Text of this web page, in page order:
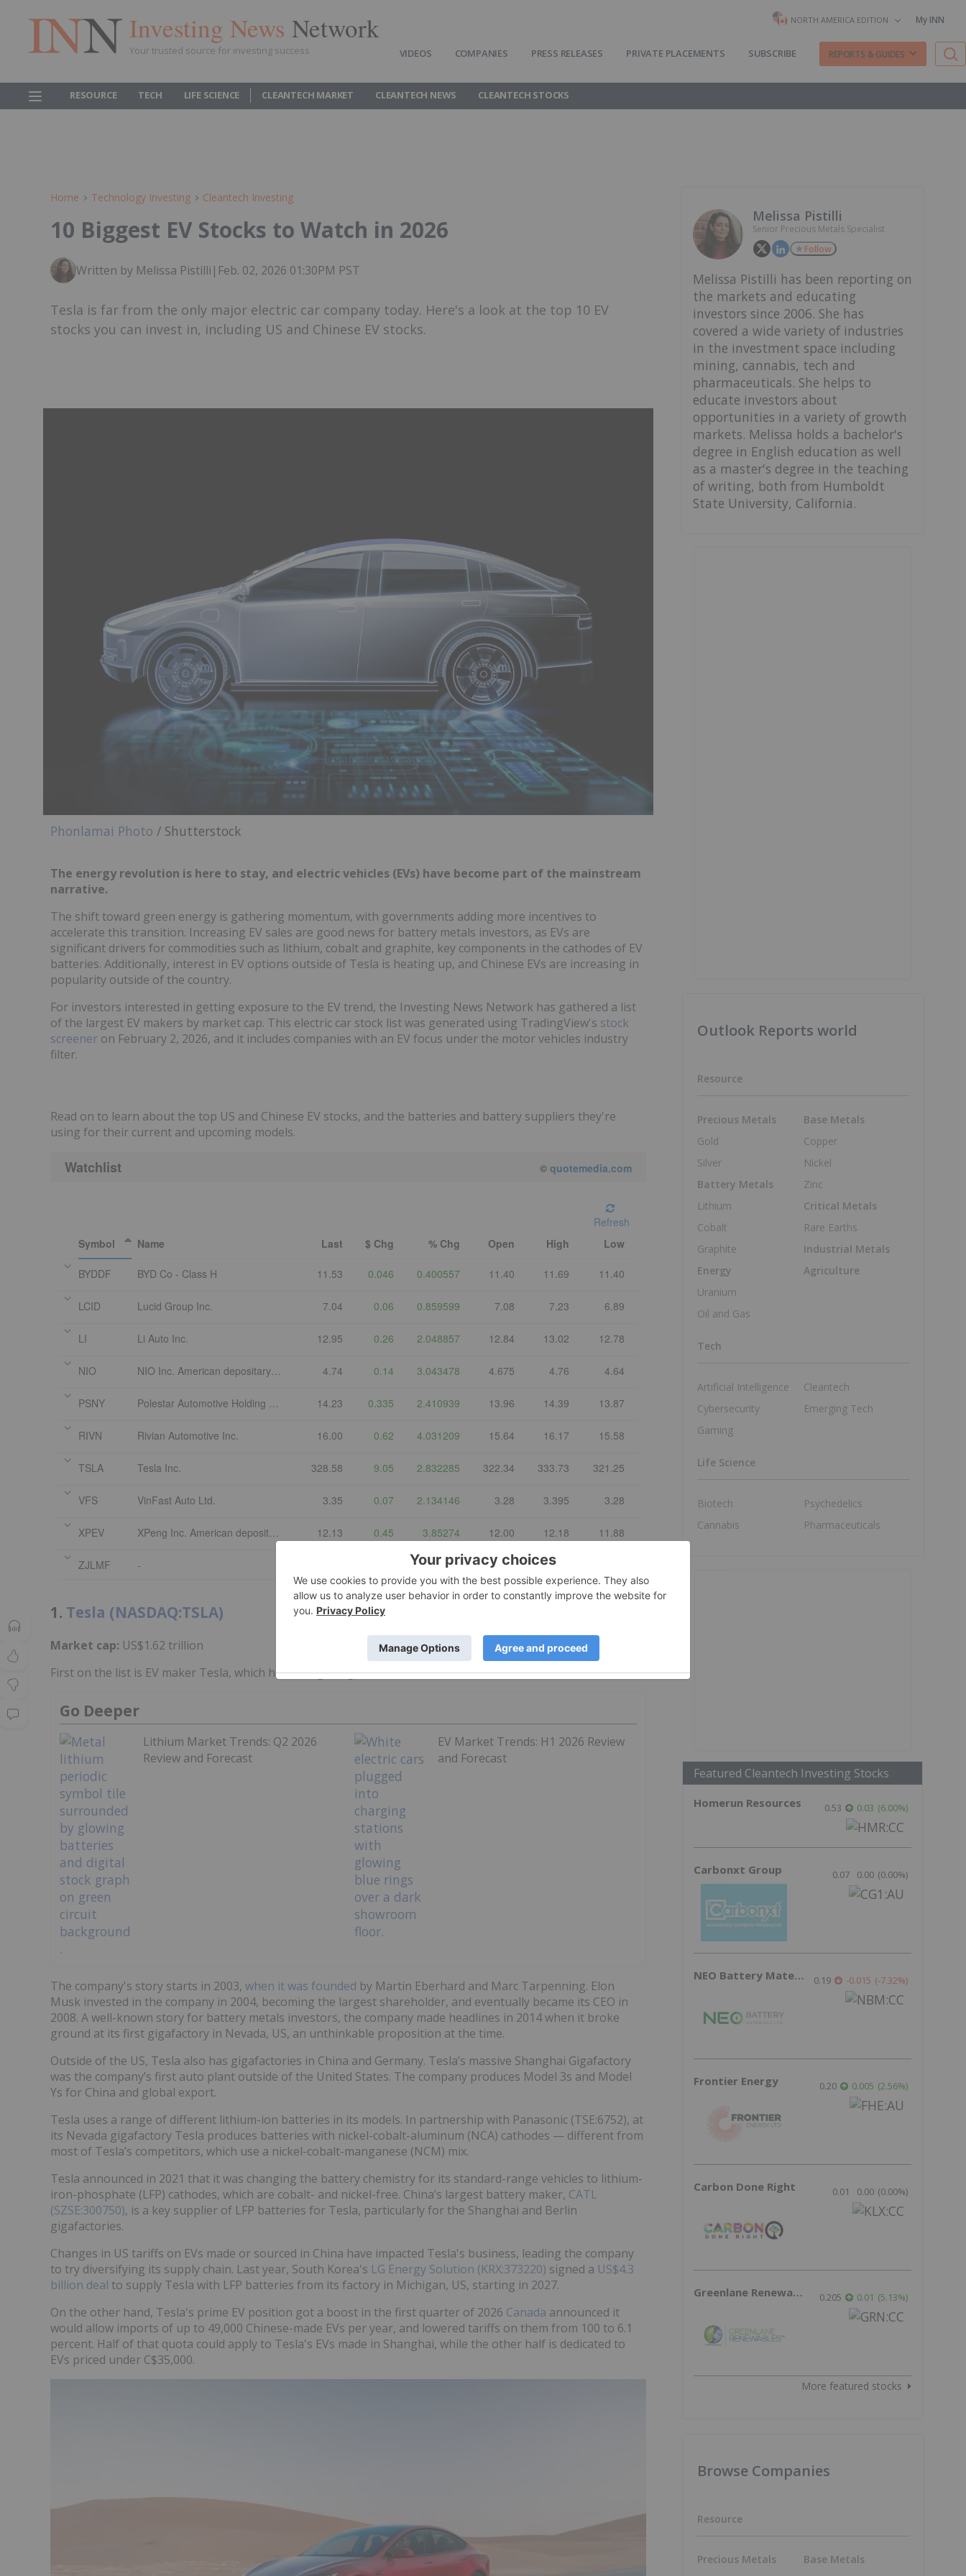
Investing News Network
Your trusted source for investing success
NORTH AMERICA EDITION My INN
VIDEOS COMPANIES PRESS RELEASES PRIVATE PLACEMENTS SUBSCRIBE REPORTS & GUIDES
RESOURCE TECH LIFE SCIENCE CLEANTECH MARKET CLEANTECH NEWS CLEANTECH STOCKS
Home Technology Investing Cleantech Investing
10 Biggest EV Stocks to Watch in 2026
Written by Melissa Pistilli | Feb. 02, 2026 01:30PM PST
Tesla is far from the only major electric car company today. Here's a look at the top 10 EV
stocks you can invest in, including US and Chinese EV stocks.
Phonlamai Photo / Shutterstock
The energy revolution is here to stay, and electric vehicles (EVs) have become part of the mainstream
narrative.
The shift toward green energy is gathering momentum, with governments adding more incentives to
accelerate this transition. Increasing EV sales are good news for battery metals investors, as EVs are
significant drivers for commodities such as lithium, cobalt and graphite, key components in the cathodes of EV
batteries. Additionally, interest in EV options outside of Tesla is heating up, and Chinese EVs are increasing in
popularity outside of the country.
For investors interested in getting exposure to the EV trend, the Investing News Network has gathered a list
of the largest EV makers by market cap. This electric car stock list was generated using TradingView's stock
screener on February 2, 2026, and it includes companies with an EV focus under the motor vehicles industry
filter.
Read on to learn about the top US and Chinese EV stocks, and the batteries and battery suppliers they're
using for their current and upcoming models.
Watchlist © quotemedia.com
Refresh
Symbol
Name Last $ Chg % Chg Open High Low
BYDDF BYD Co - Class H 11.53 0.046 0.400557 11.40 11.69 11.40
LCID Lucid Group Inc. 7.04 0.06 0.859599 7.08 7.23 6.89
LI Li Auto Inc. 12.95 0.26 2.048857 12.84 13.02 12.78
NIO NIO Inc. American depositary shares each representing one Class A 4.74 0.14 3.043478 4.675 4.76 4.64
PSNY Polestar Automotive Holding UK Limited 14.23 0.335 2.410939 13.96 14.39 13.87
RIVN Rivian Automotive Inc. 16.00 0.62 4.031209 15.64 16.17 15.58
TSLA Tesla Inc. 328.58 9.05 2.832285 322.34 333.73 321.25
VFS VinFast Auto Ltd. 3.35 0.07 2.134146 3.28 3.395 3.28
XPEV XPeng Inc. American depositary shares each representing two Class A 12.13 0.45 3.85274 12.00 12.18 11.88
ZJLMF - - -
1. Tesla (NASDAQ:TSLA)
Market cap: US$1.62 trillion
First on the list is EV maker Tesla, which has brought significant attention to the EV narrative.
Go Deeper
Lithium Market Trends: Q2 2026
Review and Forecast
EV Market Trends: H1 2026 Review
and Forecast
The company's story starts in 2003, when it was founded by Martin Eberhard and Marc Tarpenning. Elon
Musk invested in the company in 2004, becoming the largest shareholder, and eventually became its CEO in
2008. A well-known story for battery metals investors, the company made headlines in 2014 when it broke
ground at its first gigafactory in Nevada, US, an unthinkable proposition at the time.
Outside of the US, Tesla also has gigafactories in China and Germany. Tesla’s massive Shanghai Gigafactory
was the company’s first auto plant outside of the United States. The company produces Model 3s and Model
Ys for China and global export.
Tesla uses a range of different lithium-ion batteries in its models. In partnership with Panasonic (TSE:6752), at
its Nevada gigafactory Tesla produces batteries with nickel-cobalt-aluminum (NCA) cathodes — different from
most of Tesla’s competitors, which use a nickel-cobalt-manganese (NCM) mix.
Tesla announced in 2021 that it was changing the battery chemistry for its standard-range vehicles to lithium-
iron-phosphate (LFP) cathodes, which are cobalt- and nickel-free. China’s largest battery maker, CATL
(SZSE:300750), is a key supplier of LFP batteries for Tesla, particularly for the Shanghai and Berlin
gigafactories.
Changes in US tariffs on EVs made or sourced in China have impacted Tesla's business, leading the company
to try diversifying its supply chain. Last year, South Korea's LG Energy Solution (KRX:373220) signed a US$4.3
billion deal to supply Tesla with LFP batteries from its factory in Michigan, US, starting in 2027.
On the other hand, Tesla's prime EV position got a boost in the first quarter of 2026 Canada announced it
would allow imports of up to 49,000 Chinese-made EVs per year, and lowered tariffs on them from 100 to 6.1
percent. Half of that quota could apply to Tesla's EVs made in Shanghai, while the other half is dedicated to
EVs priced under C$35,000.
Melissa Pistilli
Senior Precious Metals Specialist
Follow
Melissa Pistilli has been reporting on
the markets and educating
investors since 2006. She has
covered a wide variety of industries
in the investment space including
mining, cannabis, tech and
pharmaceuticals. She helps to
educate investors about
opportunities in a variety of growth
markets. Melissa holds a bachelor's
degree in English education as well
as a master's degree in the teaching
of writing, both from Humboldt
State University, California.
Outlook Reports world
Resource
Precious Metals
Gold
Silver
Battery Metals
Lithium
Cobalt
Graphite
Energy
Uranium
Oil and Gas
Base Metals
Copper
Nickel
Zinc
Critical Metals
Rare Earths
Industrial Metals
Agriculture
Tech
Artificial Intelligence
Cybersecurity
Gaming
Cleantech
Emerging Tech
Life Science
Biotech
Cannabis
Psychedelics
Pharmaceuticals
Featured Cleantech Investing Stocks
Homerun Resources 0.53 0.03 (6.00%)
Carbonxt Group 0.07 0.00 (0.00%)
NEO Battery Materials 0.19 -0.015 (-7.32%)
Frontier Energy 0.20 0.005 (2.56%)
Carbon Done Right 0.01 0.00 (0.00%)
Greenlane Renewables 0.205 0.01 (5.13%)
More featured stocks
Browse Companies
Resource
Precious Metals
Base Metals